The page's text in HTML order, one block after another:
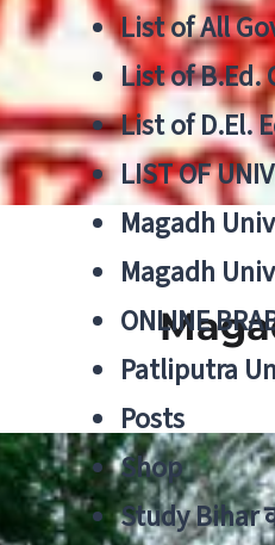
List of All
List of B.Ed.
List of D.El.
LIST OF
Magadh
Magadh
ONLINE
Patliputra
Posts
Shop
Study Bihar